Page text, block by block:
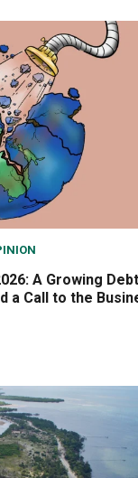
A Growing
a Call to the